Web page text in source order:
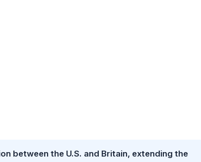
between the U.S. and Britain, extending the